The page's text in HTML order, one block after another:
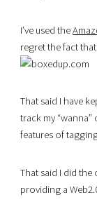
I’ve used the
regret the fact
That said I have
track my
features of
That said I did
providing a